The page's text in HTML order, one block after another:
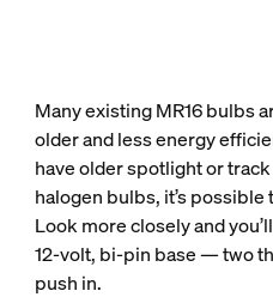
Many existing MR16 bulbs
older and less energy
have older spotlight or
halogen bulbs, it’s possible
Look more closely and
12-volt, bi-pin base — two
push in.